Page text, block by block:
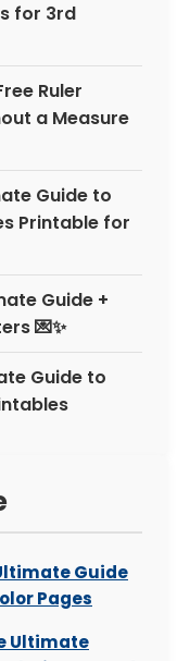
for 3rd
Ruler
a Measure
Guide to
Printable for
Guide +
💌✨
Guide to
Guide
Pages
Ultimate